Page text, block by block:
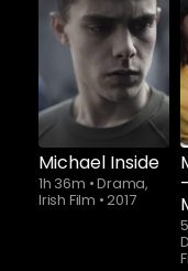
Michael Inside
1h 36m •Drama,
Irish Film •2017